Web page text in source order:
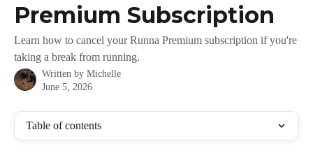
Premium Subscription
Learn how to cancel your Runna Premium subscription if you're
taking a break from running.
Written by Michelle
June 5, 2026
Table of contents